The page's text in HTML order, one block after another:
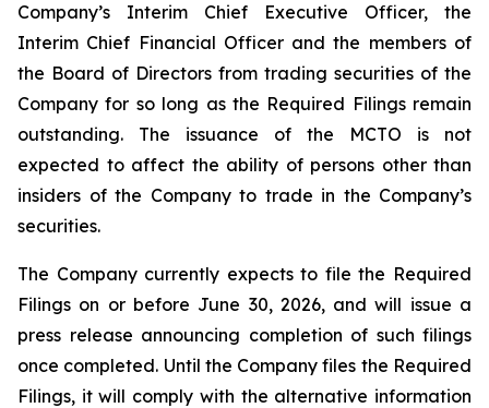
Company’s Interim Chief Executive Officer, the
Interim Chief Financial Officer and the members of
the Board of Directors from trading securities of the
Company for so long as the Required Filings remain
outstanding. The issuance of the MCTO is not
expected to affect the ability of persons other than
insiders of the Company to trade in the Company’s
securities.
The Company currently expects to file the Required
Filings on or before June 30, 2026, and will issue a
press release announcing completion of such filings
once completed. Until the Company files the Required
Filings, it will comply with the alternative information